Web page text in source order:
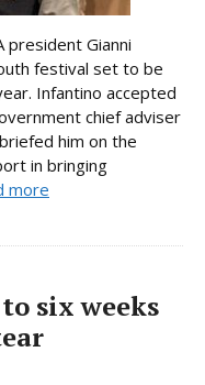
president Gianni
festival set to be
Infantino accepted
chief adviser
him on the
in bringing
more
six weeks